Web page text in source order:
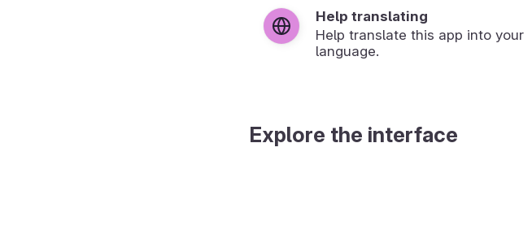
Help translating
Help translate this app into your
language.
Explore the interface